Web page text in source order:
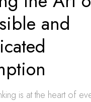
and
is at the heart of